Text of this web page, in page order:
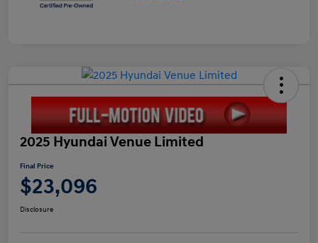
2025 Hyundai Venue Limited
Final Price
$23,096
Disclosure